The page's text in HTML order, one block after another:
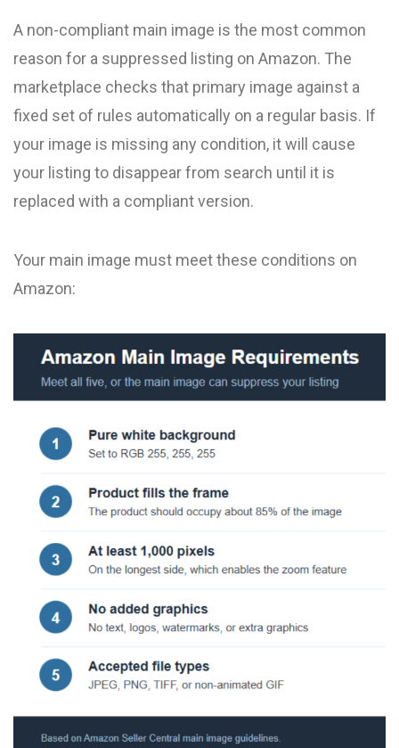
A non-compliant main image is the most common
reason for a suppressed listing on Amazon. The
marketplace checks that primary image against a
fixed set of rules automatically on a regular basis. If
your image is missing any condition, it will cause
your listing to disappear from search until it is
replaced with a compliant version.
Your main image must meet these conditions on
Amazon: